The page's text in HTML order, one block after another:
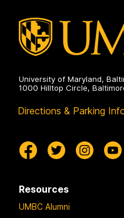
University of Maryland,
1000 Hilltop Circle,
Directions & Parking
Resources
UMBC Alumni